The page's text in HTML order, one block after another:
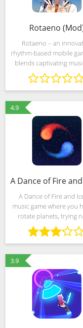
Rotaeno
Rotaeno – an
rhythm-based mobile
blends captivating
engaging gameplay.
immerse themselves in a
world where each
note creates a
4.9
A Dance of Fire and
music game where you
rotate planets, trying
upset the balance. You
download A Dance of
Ice in just a couple of
and a mod for a lot
3.9